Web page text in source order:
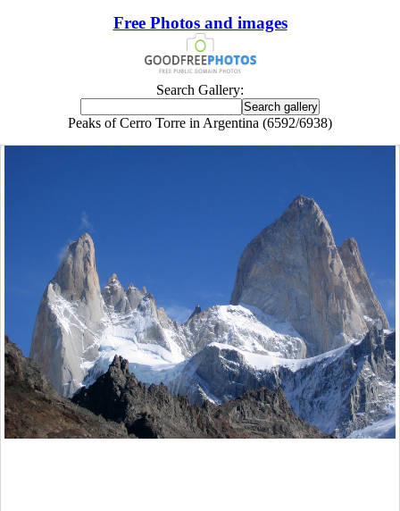
Free Photos and images
Search Gallery:
Peaks of Cerro Torre in Argentina (6592/6938)